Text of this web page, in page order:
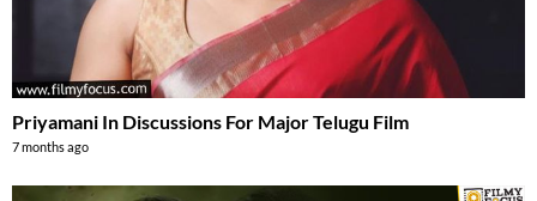
Priyamani In Discussions For Major Telugu Film
7 months ago